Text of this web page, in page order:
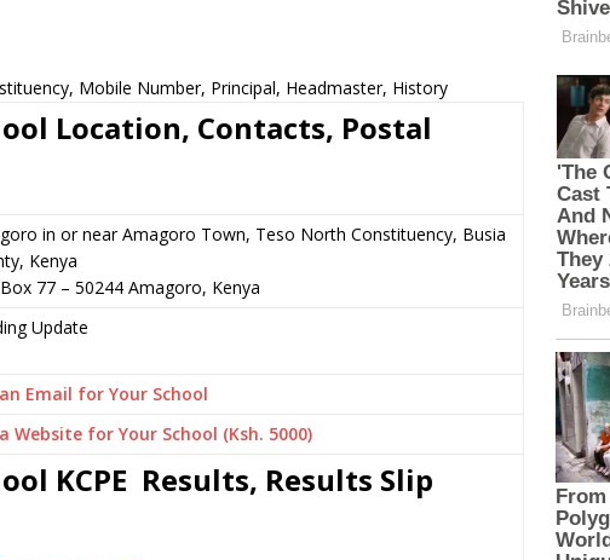
Mobile Number, Principal, Headmaster, History
Location, Contacts, Postal
in or near Amagoro Town, Teso North Constituency, Busia
Kenya
77 – 50244 Amagoro, Kenya
Update
Email for Your School
Website for Your School (Ksh. 5000)
KCPE Results, Results Slip